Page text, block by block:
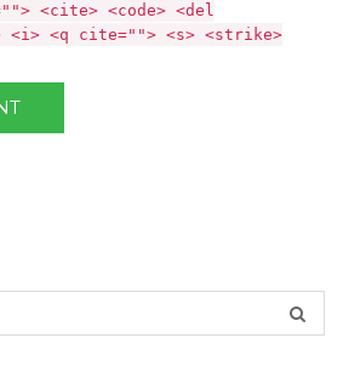
<cite> <code> <del
<i> <q cite=""> <s> <strike>